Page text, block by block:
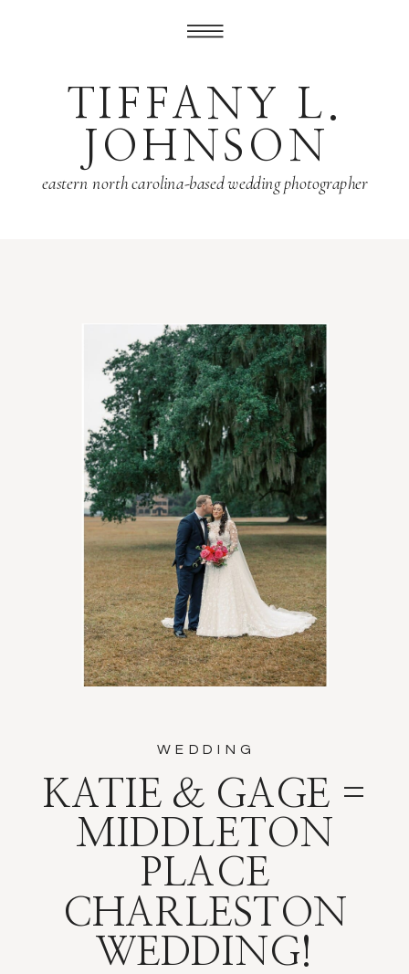
TIFFANY L.
JOHNSON
eastern north carolina-based wedding photographer
KATIE & GAGE =
MIDDLETON
PLACE
CHARLESTON
WEDDING!
WEDDING